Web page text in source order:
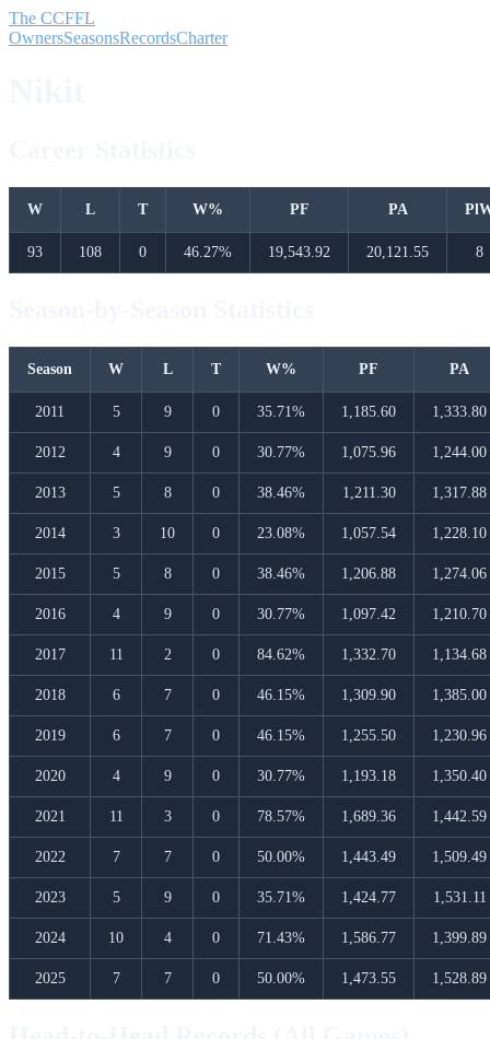
The CCFFL
OwnersSeasonsRecordsCharter
W L T W% PF PA
93 108 0 46.27% 19,543.92 20,121.55 8
Season W L T W% PF PA
2011 5 9 0 35.71% 1,185.60 1,333.80
2012 4 9 0 30.77% 1,075.96 1,244.00
2013 5 8 0 38.46% 1,211.30 1,317.88
2014 3 10 0 23.08% 1,057.54 1,228.10
2015 5 8 0 38.46% 1,206.88 1,274.06
2016 4 9 0 30.77% 1,097.42 1,210.70
2017 11 2 0 84.62% 1,332.70 1,134.68
2018 6 7 0 46.15% 1,309.90 1,385.00
2019 6 7 0 46.15% 1,255.50 1,230.96
2020 4 9 0 30.77% 1,193.18 1,350.40
2021 11 3 0 78.57% 1,689.36 1,442.59
2022 7 7 0 50.00% 1,443.49 1,509.49
2023 5 9 0 35.71% 1,424.77 1,531.11
2024 10 4 0 71.43% 1,586.77 1,399.89
2025 7 7 0 50.00% 1,473.55 1,528.89